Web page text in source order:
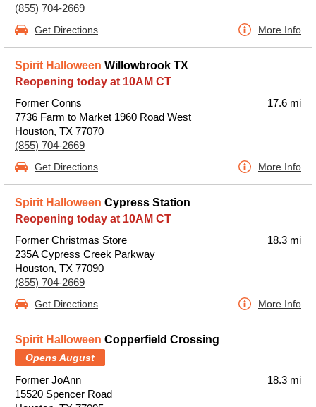
(855) 704-2669
Get Directions More Info
Spirit Halloween Willowbrook TX
Reopening today at 10AM CT
Former Conns
7736 Farm to Market 1960 Road West
Houston, TX 77070
(855) 704-2669
17.6 mi
Get Directions More Info
Spirit Halloween Cypress Station
Reopening today at 10AM CT
Former Christmas Store
235A Cypress Creek Parkway
Houston, TX 77090
(855) 704-2669
18.3 mi
Get Directions More Info
Spirit Halloween Copperfield Crossing
Opens August
Former JoAnn
15520 Spencer Road
18.3 mi